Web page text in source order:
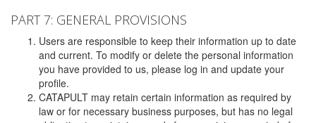
PART 7: GENERAL PROVISIONS
Users are responsible to keep their information up to date
and current. To modify or delete the personal information
you have provided to us, please log in and update your
profile.
CATAPULT may retain certain information as required by
law or for necessary business purposes, but has no legal